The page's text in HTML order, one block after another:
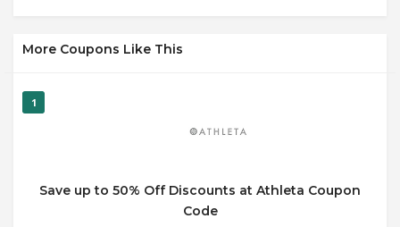
More Coupons Like This
1
Save up to 50% Off Discounts at Athleta Coupon
Code